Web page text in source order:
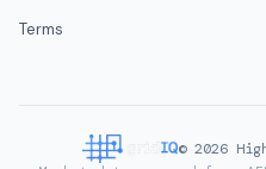
Terms
© 2026